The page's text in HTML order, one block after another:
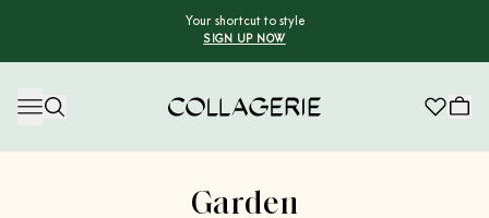
Your shortcut to style
SIGN UP NOW
Garden